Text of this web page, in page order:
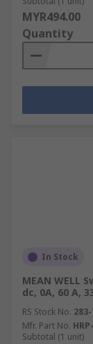
MYR494.00
Quantity
In Stock
MEAN WELL
dc, 0A, 60 A,
RS Stock No.
Mfr. Part No.
Subtotal (1 unit)